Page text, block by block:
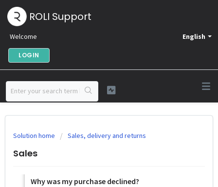
ROLI Support
English
Welcome
LOGIN
Solution home Sales, delivery and returns
Sales
Why was my purchase declined?